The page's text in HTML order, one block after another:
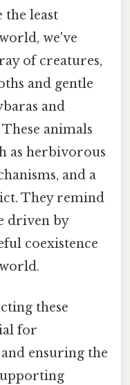
the least
we've
of creatures,
and gentle
and
animals
as herbivorous
and a
They remind
driven by
coexistence
these
for
ensuring the